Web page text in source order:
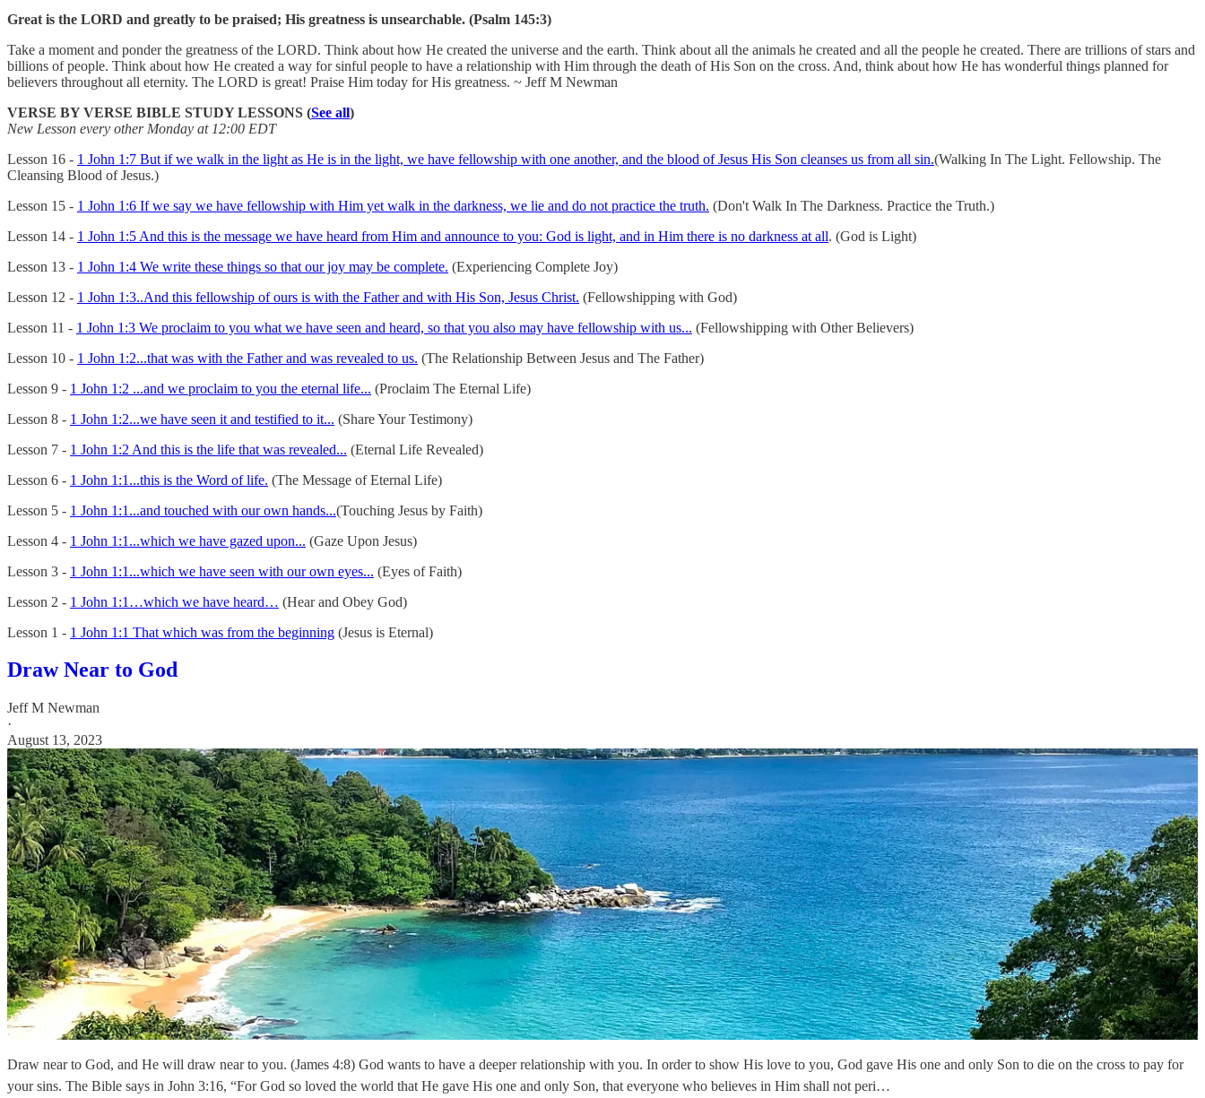
Great is the LORD and greatly to be praised; His greatness is unsearchable. (Psalm 145:3)
Take a moment and ponder the greatness of the LORD. Think about how He created the universe and the earth. Think about all the animals he created and all the people he created. There are trillions of stars and
billions of people. Think about how He created a way for sinful people to have a relationship with Him through the death of His Son on the cross. And, think about how He has wonderful things planned for
believers throughout all eternity. The LORD is great! Praise Him today for His greatness. ~ Jeff M Newman
VERSE BY VERSE BIBLE STUDY LESSONS (See all)
New Lesson every other Monday at 12:00 EDT
Lesson 16 - 1 John 1:7 But if we walk in the light as He is in the light, we have fellowship with one another, and the blood of Jesus His Son cleanses us from all sin.(Walking In The Light. Fellowship. The
Cleansing Blood of Jesus.)
Lesson 15 - 1 John 1:6 If we say we have fellowship with Him yet walk in the darkness, we lie and do not practice the truth. (Don't Walk In The Darkness. Practice the Truth.)
Lesson 14 - 1 John 1:5 And this is the message we have heard from Him and announce to you: God is light, and in Him there is no darkness at all. (God is Light)
Lesson 13 - 1 John 1:4 We write these things so that our joy may be complete. (Experiencing Complete Joy)
Lesson 12 - 1 John 1:3..And this fellowship of ours is with the Father and with His Son, Jesus Christ. (Fellowshipping with God)
Lesson 11 - 1 John 1:3 We proclaim to you what we have seen and heard, so that you also may have fellowship with us... (Fellowshipping with Other Believers)
Lesson 10 - 1 John 1:2...that was with the Father and was revealed to us. (The Relationship Between Jesus and The Father)
Lesson 9 - 1 John 1:2 ...and we proclaim to you the eternal life... (Proclaim The Eternal Life)
Lesson 8 - 1 John 1:2...we have seen it and testified to it... (Share Your Testimony)
Lesson 7 - 1 John 1:2 And this is the life that was revealed... (Eternal Life Revealed)
Lesson 6 - 1 John 1:1...this is the Word of life. (The Message of Eternal Life)
Lesson 5 - 1 John 1:1...and touched with our own hands...(Touching Jesus by Faith)
Lesson 4 - 1 John 1:1...which we have gazed upon... (Gaze Upon Jesus)
Lesson 3 - 1 John 1:1...which we have seen with our own eyes... (Eyes of Faith)
Lesson 2 - 1 John 1:1…which we have heard… (Hear and Obey God)
Lesson 1 - 1 John 1:1 That which was from the beginning (Jesus is Eternal)
Draw Near to God
Jeff M Newman
·
August 13, 2023
Draw near to God, and He will draw near to you. (James 4:8) God wants to have a deeper relationship with you. In order to show His love to you, God gave His one and only Son to die on the cross to pay for
your sins. The Bible says in John 3:16, “For God so loved the world that He gave His one and only Son, that everyone who believes in Him shall not peri…